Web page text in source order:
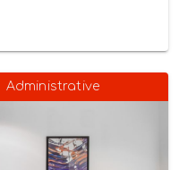
Administrative